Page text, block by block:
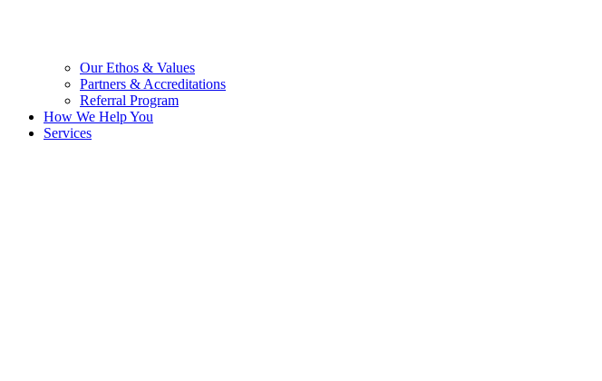
Our Ethos & Values
Partners & Accreditations
Referral Program
How We Help You
Services